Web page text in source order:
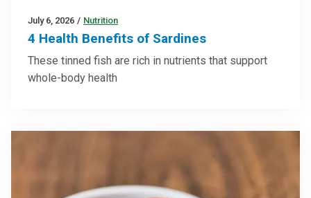
July 6, 2026 / Nutrition
4 Health Benefits of Sardines
These tinned fish are rich in nutrients that support
whole-body health